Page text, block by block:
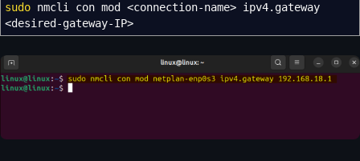
sudo nmcli con mod <connection-name> ipv4.gateway
<desired-gateway-IP>